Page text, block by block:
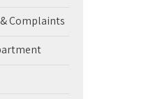
Complaints